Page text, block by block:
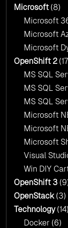
Microsoft(8)
Microsoft
Microsoft
Microsoft
OpenShift 2
MS SQL
MS SQL
MS SQL
Microsoft
Microsoft
Microsoft
Visual
Win DIY
OpenShift 3
OpenStack(3)
Technology(14)
Docker (6)